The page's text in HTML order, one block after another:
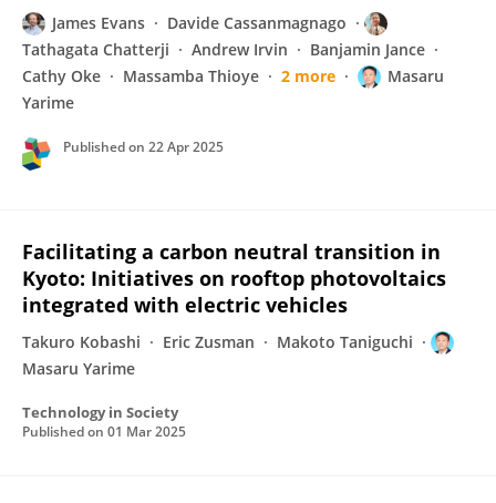
James Evans
Davide Cassanmagnago
Tathagata Chatterji
Andrew Irvin
Banjamin Jance
Cathy Oke
Massamba Thioye 2 more
Masaru
Yarime
Published on 22 Apr 2025
Facilitating a carbon neutral transition in
Kyoto: Initiatives on rooftop photovoltaics
integrated with electric vehicles
Takuro Kobashi Eric Zusman
Makoto Taniguchi
Masaru Yarime
Technology in Society
Published on 01 Mar 2025